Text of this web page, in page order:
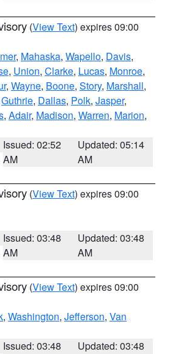
(View Text) expires 09:00
, Mahaska, Wapello, Davis,
, Union, Clarke, Lucas, Monroe,
, Wayne, Boone, Story, Marshall,
Guthrie, Dallas, Polk, Jasper,
, Adair, Madison, Warren, Marion,
Issued: 02:52
AM
Updated: 05:14
AM
(View Text) expires 09:00
Issued: 03:48
AM
Updated: 03:48
AM
(View Text) expires 09:00
, Washington, Jefferson, Van
Issued: 03:48
Updated: 03:48